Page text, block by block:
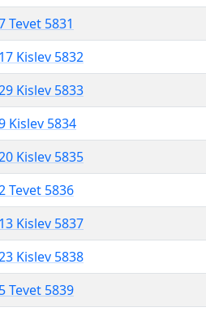
Tevet 5831
17 Kislev 5832
Kislev 5833
Kislev 5834
Kislev 5835
Tevet 5836
13 Kislev 5837
Kislev 5838
5 Tevet 5839